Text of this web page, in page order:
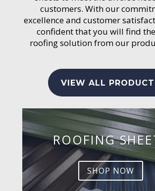
customers. With our
excellence and customer
confident that you will find
roofing solution from our
VIEW ALL
ROOFING
SHOP NOW